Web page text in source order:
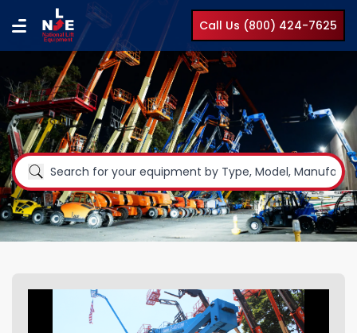
Call Us (800) 424-7625